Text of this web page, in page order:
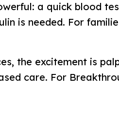
a quick blood
is needed. For
the excitement is
care. For